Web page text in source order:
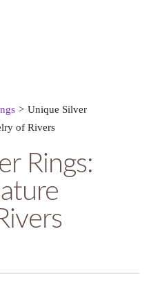
> Unique Silver
of Rivers
Rings: